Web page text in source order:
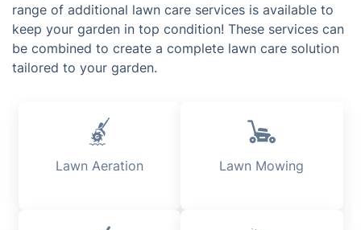
range of additional lawn care services is available to
keep your garden in top condition! These services can
be combined to create a complete lawn care solution
tailored to your garden.
Lawn Aeration Lawn Mowing